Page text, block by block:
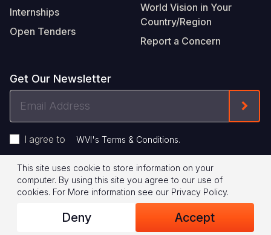
Internships
Open Tenders
World Vision in Your
Country/Region
Report a Concern
Get Our Newsletter
Address
I agree to WVI's Terms & Conditions.
Footer
Legal
© 2026 World Vision International
Privacy Policy Terms of Use
This site uses cookie to store information on your
computer. By using this site you agree to our use of
cookies. For More information see our Privacy Policy.
Deny Accept